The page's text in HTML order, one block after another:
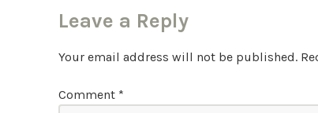
Leave a Reply
Your email address will not be published.
Comment *